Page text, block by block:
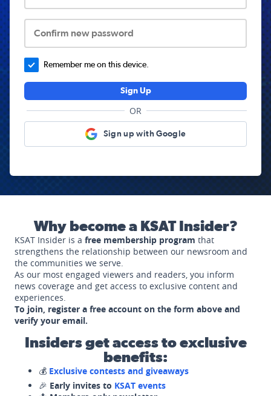
Confirm new password
Remember me on this device.
Sign Up
OR
Sign up with Google
Why become a KSAT Insider?
KSAT Insider is a free membership program that
strengthens the relationship between our newsroom and
the communities we serve.
As our most engaged viewers and readers, you inform
news coverage and get access to exclusive content and
experiences.
To join, register a free account on the form above and
verify your email.
Insiders get access to exclusive
benefits:
💰 Exclusive contests and giveaways
🎉 Early invites to KSAT events